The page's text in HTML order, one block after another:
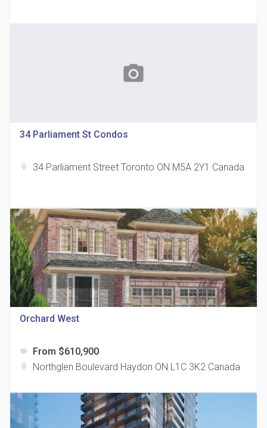
35 Holmes Avenue Condos
815 Eglinton Avenue East Condos
photo_camera
34 Parliament St Condos
location_on 34 Parliament Street Toronto ON M5A 2Y1 Canada
Orchard West
label From $610,900
location_on Northglen Boulevard Haydon ON L1C 3K2 Canada